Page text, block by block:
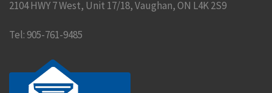
2104 HWY 7 West, Unit 17/18,Vaughan, ON L4K 2S9
Tel: 905-761-9485